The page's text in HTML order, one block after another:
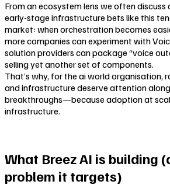
From an ecosystem lens we often
early-stage infrastructure bets like this
market: when orchestration becomes
more companies can experiment with
solution providers can package “voice
selling yet another set of components.
That’s why, for the ai world organisation,
and infrastructure deserve attention
breakthroughs—because adoption at
infrastructure.
What Breez AI is building
problem it targets)